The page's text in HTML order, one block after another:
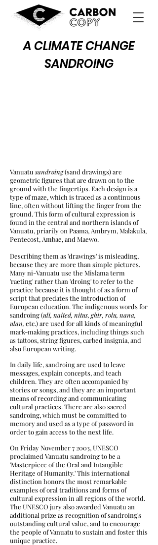
A CLIMATE CHANGE
SANDROING
Vanuatu sandroing(sand drawings) are
geometric figures that are drawn on to the
ground with the fingertips. Each design is a
type of maze, which is traced as a continuous
line, often without lifting the finger from the
ground. This form of cultural expression is
found in the central and northern islands of
Vanuatu, priarily on Paama, Ambrym, Malakula,
Pentecost, Ambae, and Maewo.
Describing them as 'drawings' is misleading,
because they are more than simple pictures.
Many ni-Vanuatu use the Mislama term
'raeting' rather than 'droing'​ to refer to the
practice because it is thought of as a form of
script that predates the introduction of
European education. The indigenous words for
sandroing (uli, naited, nitus, ghir, rolu, nana,
ulan, etc.) are used for all kinds of meaningful
mark-making practices, including things such
as tattoos, string figures, carbed insignia, and
also European writing.
In daily life, sandroing are used to leave
messages, explain concepts, and teach
children. They are often accompanied by
stories or songs, and they are an important
means of recording and communicating
cultural practices. There are also sacred
sandroing, which must be committed to
memory and used as a type of password in
order to gain access to the next life.
On Friday November 7 2003, UNESCO
proclaimed Vanuatu sandroing to be a
'Masterpiece of the Oral and Intangible
Heritage of Humanity.' This international
distinction honors the most remarkable
examples of oral traditions and forms of
cultural expression in all regions of the world.
The UNESCO jury also awarded Vanuatu an
additional prize as recognition of sandroing's
outstanding cultural value, and to encourage
the people of Vanuatu to sustain and foster this
unique practice.